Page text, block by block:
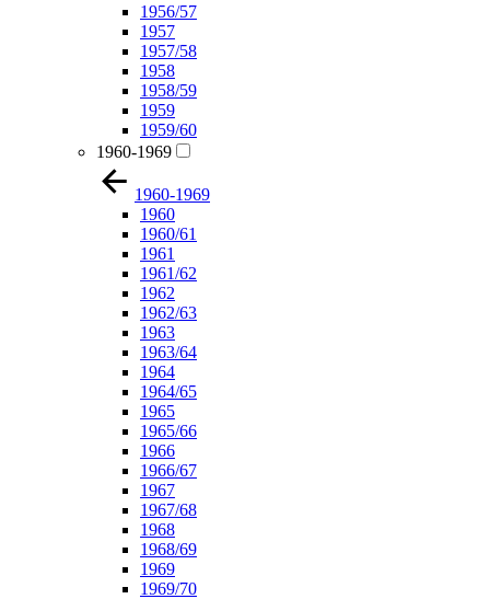
1956/57
1957
1957/58
1958
1958/59
1959
1959/60
1960-1969
1960-1969
1960
1960/61
1961
1961/62
1962
1962/63
1963
1963/64
1964
1964/65
1965
1965/66
1966
1966/67
1967
1967/68
1968
1968/69
1969
1969/70